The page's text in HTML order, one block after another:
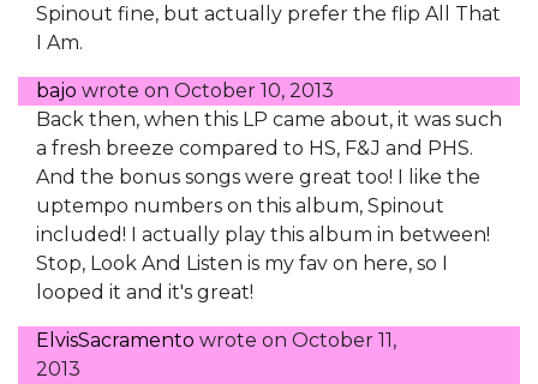
Spinout fine, but actually prefer the flip All That
I Am.
bajo wrote on October 10, 2013
Back then, when this LP came about, it was such
a fresh breeze compared to HS, F&J and PHS.
And the bonus songs were great too! I like the
uptempo numbers on this album, Spinout
included! I actually play this album in between!
Stop, Look And Listen is my fav on here, so I
looped it and it's great!
ElvisSacramento wrote on October 11,
2013